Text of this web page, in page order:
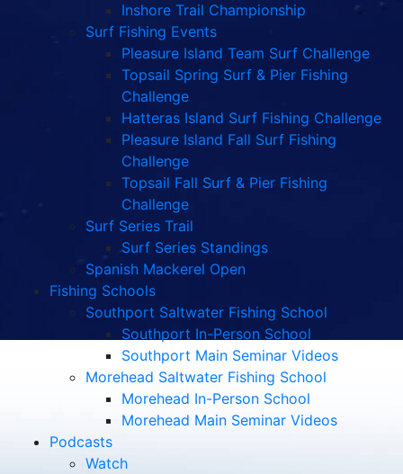
Inshore Trail Championship
Surf Fishing Events
Pleasure Island Team Surf Challenge
Topsail Spring Surf & Pier Fishing
Challenge
Hatteras Island Surf Fishing Challenge
Pleasure Island Fall Surf Fishing
Challenge
Topsail Fall Surf & Pier Fishing
Challenge
Surf Series Trail
Surf Series Standings
Spanish Mackerel Open
Fishing Schools
Southport Saltwater Fishing School
Southport In-Person School
Southport Main Seminar Videos
Morehead Saltwater Fishing School
Morehead In-Person School
Morehead Main Seminar Videos
Podcasts
Watch